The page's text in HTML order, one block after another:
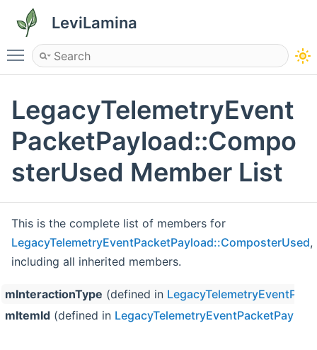
LeviLamina
Toggle main menu visibility
LegacyTelemetryEvent
PacketPayload::Compo
sterUsed Member List
This is the complete list of members for
LegacyTelemetryEventPacketPayload::ComposterUsed,
including all inherited members.
mInteractionType (defined in
mItemId (defined in